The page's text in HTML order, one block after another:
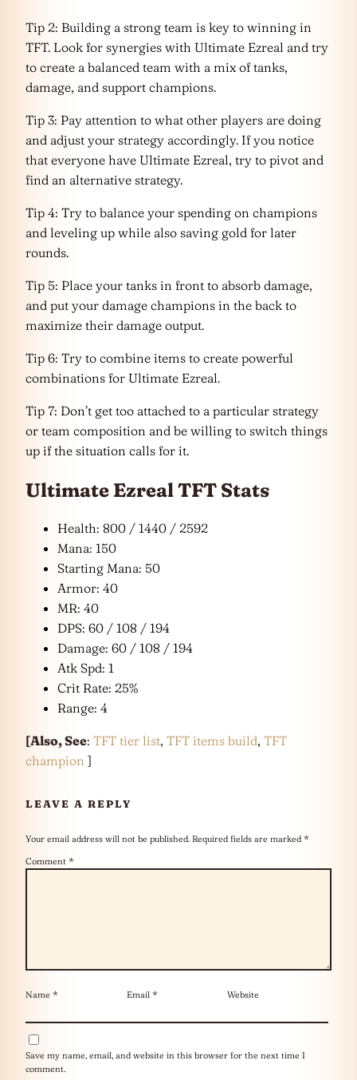
Tip 2: Building a strong team is key to winning in
TFT. Look for synergies with Ultimate Ezreal and try
to create a balanced team with a mix of tanks,
damage, and support champions.
Tip 3: Pay attention to what other players are doing
and adjust your strategy accordingly. If you notice
that everyone have Ultimate Ezreal, try to pivot and
find an alternative strategy.
Tip 4: Try to balance your spending on champions
and leveling up while also saving gold for later
rounds.
Tip 5: Place your tanks in front to absorb damage,
and put your damage champions in the back to
maximize their damage output.
Tip 6: Try to combine items to create powerful
combinations for Ultimate Ezreal.
Tip 7: Don’t get too attached to a particular strategy
or team composition and be willing to switch things
up if the situation calls for it.
Ultimate Ezreal TFT Stats
Health: 800 / 1440 / 2592
Mana: 150
Starting Mana: 50
Armor: 40
MR: 40
DPS: 60 / 108 / 194
Damage: 60 / 108 / 194
Atk Spd: 1
Crit Rate: 25%
Range: 4
[Also, See: TFT tier list, TFT items build, TFT
champion ]
LEAVE A REPLY
Your email address will not be published. Required fields are marked *
Comment *
Name * Email * Website
Save my name, email, and website in this browser for the next time I
comment.